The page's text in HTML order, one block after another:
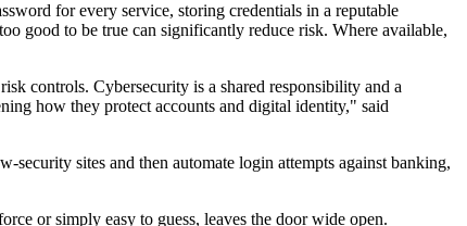
for every service, storing credentials in a reputable
good to be true can significantly reduce risk. Where available,
controls. Cybersecurity is a shared responsibility and a
how they protect accounts and digital identity," said
security sites and then automate login attempts against banking,
or simply easy to guess, leaves the door wide open.